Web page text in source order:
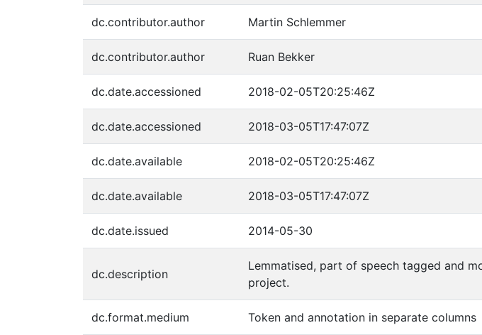
dc.contributor.author Martin Schlemmer
dc.contributor.author Ruan Bekker
dc.date.accessioned 2018-02-05T20:25:46Z
dc.date.accessioned 2018-03-05T17:47:07Z
dc.date.available 2018-02-05T20:25:46Z
dc.date.available 2018-03-05T17:47:07Z
dc.date.issued 2014-05-30
dc.description
Lemmatised, part of speech tagged and
project.
dc.format.medium Token and annotation in separate columns